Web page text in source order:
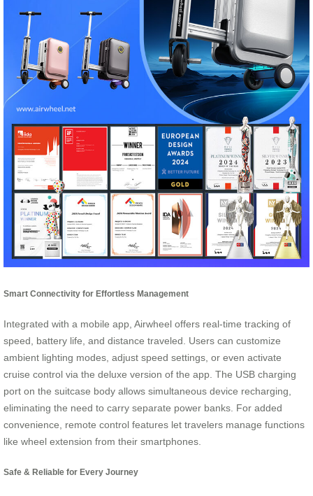
Smart Connectivity for Effortless Management
Integrated with a mobile app, Airwheel offers real-time tracking of
speed, battery life, and distance traveled. Users can customize
ambient lighting modes, adjust speed settings, or even activate
cruise control via the deluxe version of the app. The USB charging
port on the suitcase body allows simultaneous device recharging,
eliminating the need to carry separate power banks. For added
convenience, remote control features let travelers manage functions
like wheel extension from their smartphones.
Safe & Reliable for Every Journey